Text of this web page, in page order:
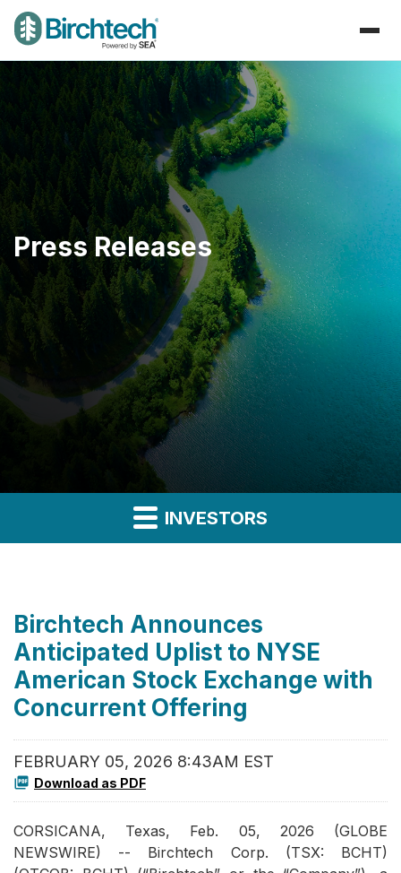
Press Releases
INVESTORS
Birchtech Announces
Anticipated Uplist to NYSE
American Stock Exchange with
Concurrent Offering
FEBRUARY 05, 2026 8:43AM EST
Download as PDF
CORSICANA, Texas, Feb. 05, 2026 (GLOBE
NEWSWIRE) -- Birchtech Corp. (TSX: BCHT)